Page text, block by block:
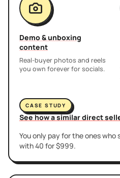
Demo & unboxing
content
Real-buyer photos and reels
you own forever for socials.
CASE STUDY
See how a similar direct
You only pay for the ones
with 40 for $999.